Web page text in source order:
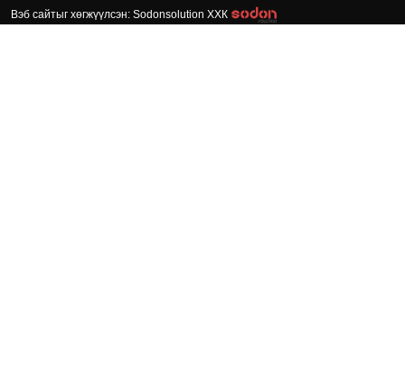
Вэб сайтыг хөгжүүлсэн: Sodonsolution ХХК